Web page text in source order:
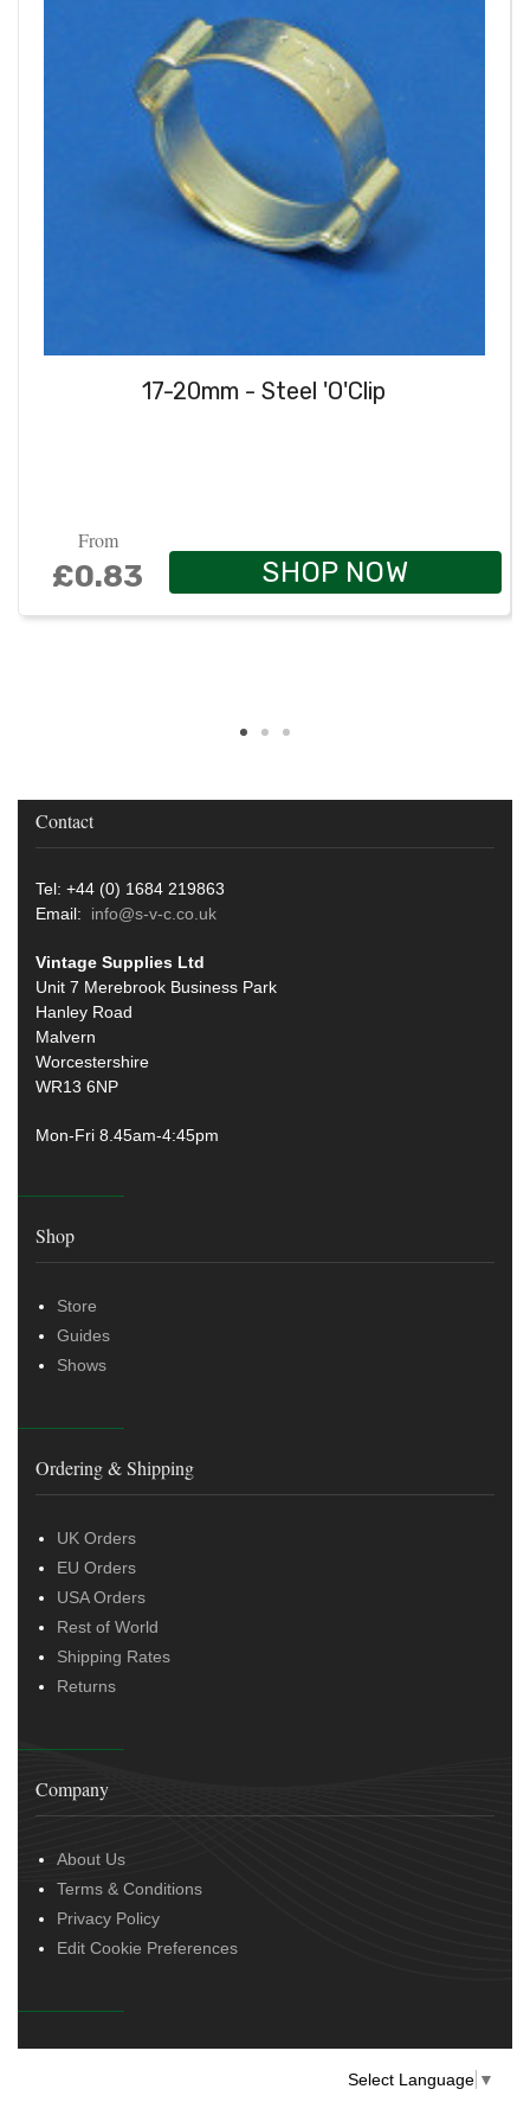
17-20mm - Steel 'O'Clip
From
£0.83 SHOP NOW
Contact
Tel: +44 (0) 1684 219863
Email: info@s-v-c.co.uk
Vintage Supplies Ltd
Unit 7 Merebrook Business Park
Hanley Road
Malvern
Worcestershire
WR13 6NP
Mon-Fri 8.45am-4:45pm
Shop
Store
Guides
Shows
Ordering & Shipping
UK Orders
EU Orders
USA Orders
Rest of World
Shipping Rates
Returns
Company
About Us
Terms & Conditions
Privacy Policy
Edit Cookie Preferences
Select Language ▼